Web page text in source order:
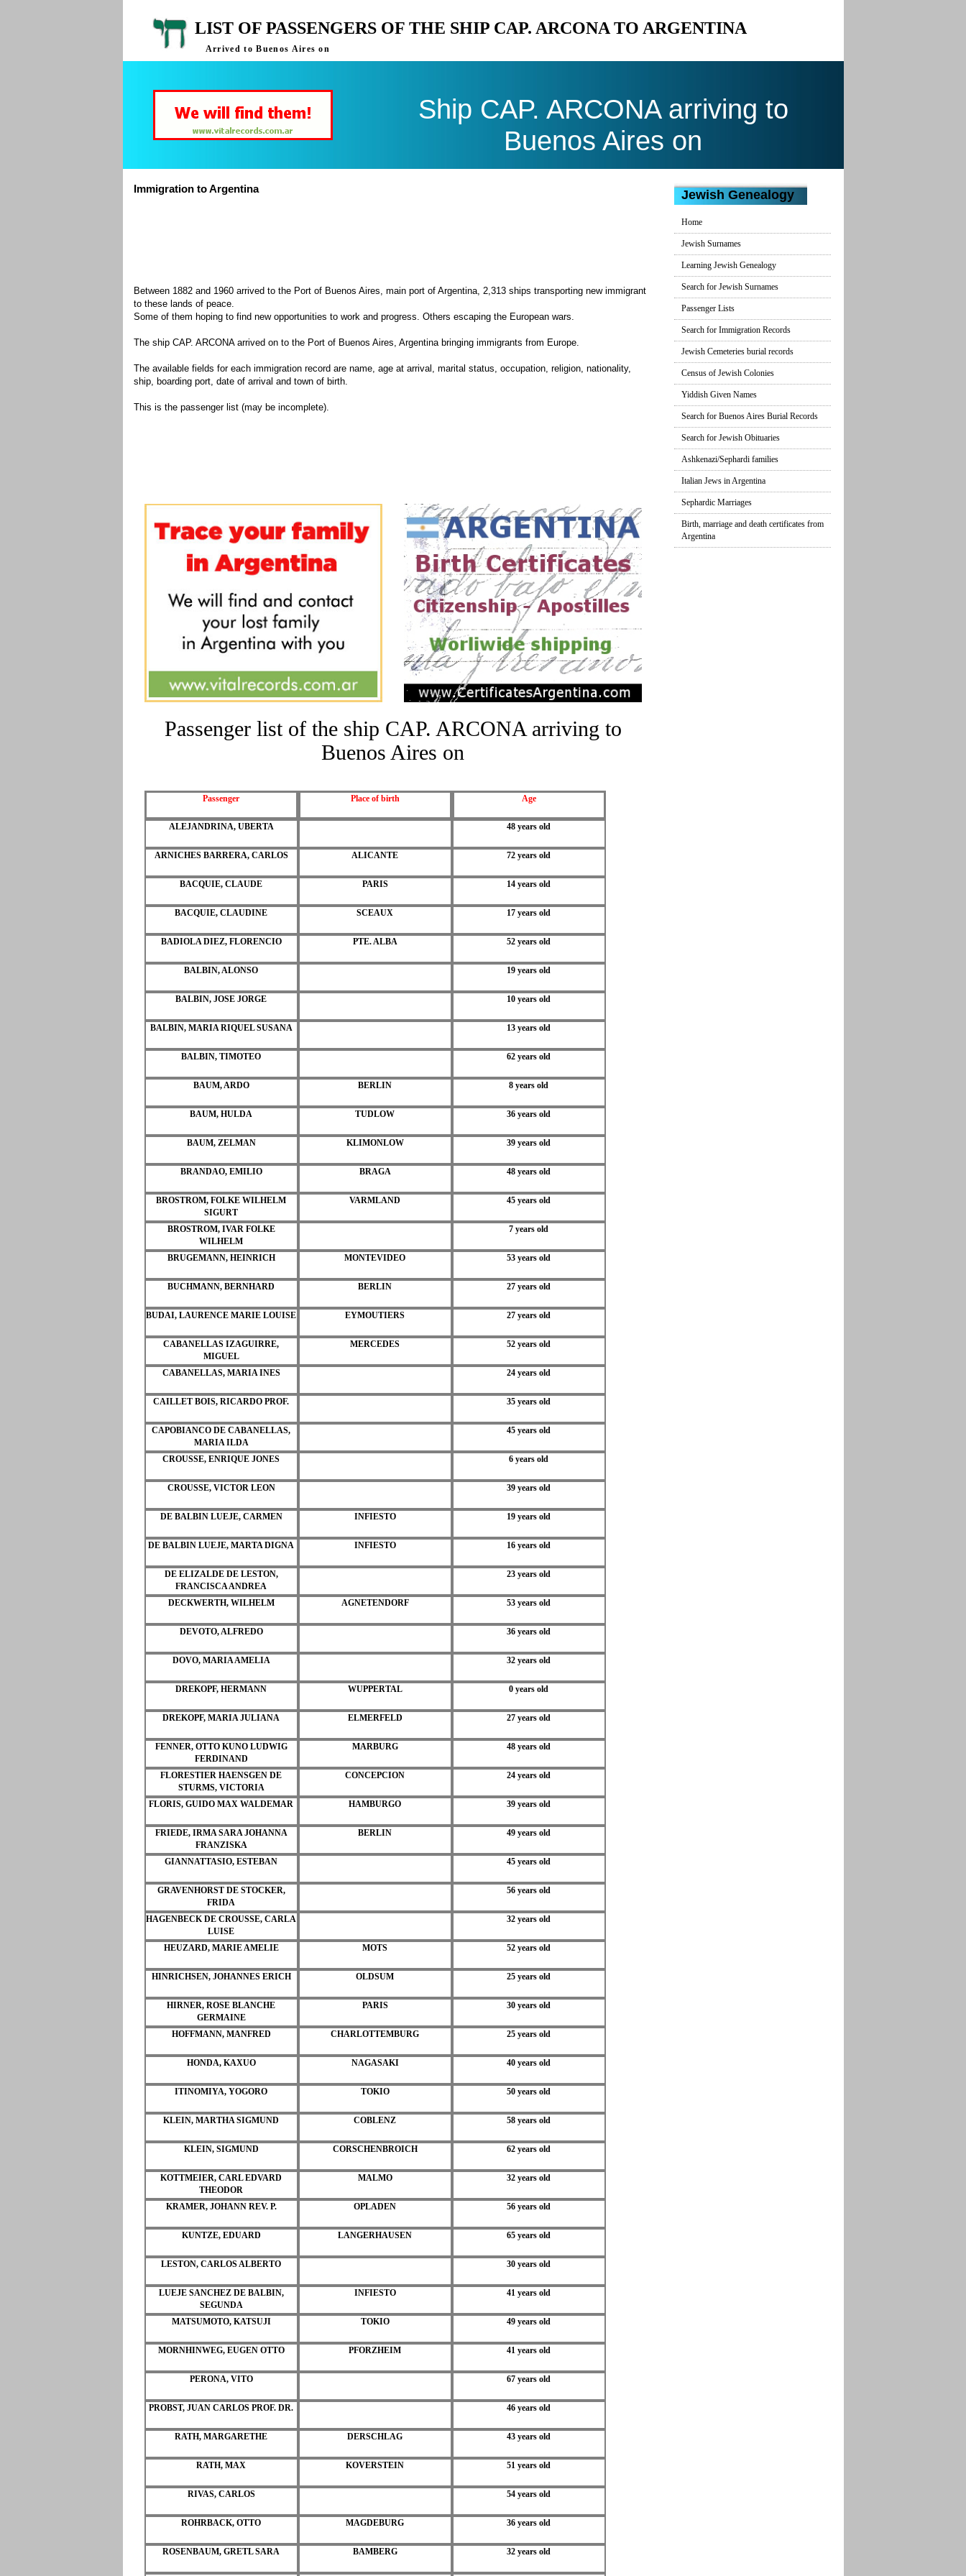
LIST OF PASSENGERS OF THE SHIP CAP. ARCONA TO ARGENTINA
Arrived to Buenos Aires on
Ship CAP. ARCONA arriving to
Buenos Aires on
Immigration to Argentina
Between 1882 and 1960 arrived to the Port of Buenos Aires, main port of Argentina, 2,313 ships transporting new immigrant
to these lands of peace.
Some of them hoping to find new opportunities to work and progress. Others escaping the European wars.
The ship CAP. ARCONA arrived on to the Port of Buenos Aires, Argentina bringing immigrants from Europe.
The available fields for each immigration record are name, age at arrival, marital status, occupation, religion, nationality,
ship, boarding port, date of arrival and town of birth.
This is the passenger list (may be incomplete).
Jewish Genealogy
Home
Jewish Surnames
Learning Jewish Genealogy
Search for Jewish Surnames
Passenger Lists
Search for Immigration Records
Jewish Cemeteries burial records
Census of Jewish Colonies
Yiddish Given Names
Search for Buenos Aires Burial Records
Search for Jewish Obituaries
Ashkenazi/Sephardi families
Italian Jews in Argentina
Sephardic Marriages
Birth, marriage and death certificates from
Argentina
Passenger list of the ship CAP. ARCONA arriving to
Buenos Aires on
Passenger Place of birth Age
ALEJANDRINA, UBERTA 48 years old
ARNICHES BARRERA, CARLOS ALICANTE 72 years old
BACQUIE, CLAUDE PARIS 14 years old
BACQUIE, CLAUDINE SCEAUX 17 years old
BADIOLA DIEZ, FLORENCIO PTE. ALBA 52 years old
BALBIN, ALONSO 19 years old
BALBIN, JOSE JORGE 10 years old
BALBIN, MARIA RIQUEL SUSANA 13 years old
BALBIN, TIMOTEO 62 years old
BAUM, ARDO BERLIN 8 years old
BAUM, HULDA TUDLOW 36 years old
BAUM, ZELMAN KLIMONLOW 39 years old
BRANDAO, EMILIO BRAGA 48 years old
BROSTROM, FOLKE WILHELM
SIGURT
VARMLAND 45 years old
BROSTROM, IVAR FOLKE
WILHELM
7 years old
BRUGEMANN, HEINRICH MONTEVIDEO 53 years old
BUCHMANN, BERNHARD BERLIN 27 years old
BUDAI, LAURENCE MARIE LOUISE EYMOUTIERS 27 years old
CABANELLAS IZAGUIRRE,
MIGUEL
MERCEDES 52 years old
CABANELLAS, MARIA INES 24 years old
CAILLET BOIS, RICARDO PROF. 35 years old
CAPOBIANCO DE CABANELLAS,
MARIA ILDA
45 years old
CROUSSE, ENRIQUE JONES 6 years old
CROUSSE, VICTOR LEON 39 years old
DE BALBIN LUEJE, CARMEN INFIESTO 19 years old
DE BALBIN LUEJE, MARTA DIGNA INFIESTO 16 years old
DE ELIZALDE DE LESTON,
FRANCISCA ANDREA
23 years old
DECKWERTH, WILHELM AGNETENDORF 53 years old
DEVOTO, ALFREDO 36 years old
DOVO, MARIA AMELIA 32 years old
DREKOPF, HERMANN WUPPERTAL 0 years old
DREKOPF, MARIA JULIANA ELMERFELD 27 years old
FENNER, OTTO KUNO LUDWIG
FERDINAND
MARBURG 48 years old
FLORESTIER HAENSGEN DE
STURMS, VICTORIA
CONCEPCION 24 years old
FLORIS, GUIDO MAX WALDEMAR HAMBURGO 39 years old
FRIEDE, IRMA SARA JOHANNA
FRANZISKA
BERLIN 49 years old
GIANNATTASIO, ESTEBAN 45 years old
GRAVENHORST DE STOCKER,
FRIDA
56 years old
HAGENBECK DE CROUSSE, CARLA
LUISE
32 years old
HEUZARD, MARIE AMELIE MOTS 52 years old
HINRICHSEN, JOHANNES ERICH OLDSUM 25 years old
HIRNER, ROSE BLANCHE
GERMAINE
PARIS 30 years old
HOFFMANN, MANFRED CHARLOTTEMBURG 25 years old
HONDA, KAXUO NAGASAKI 40 years old
ITINOMIYA, YOGORO TOKIO 50 years old
KLEIN, MARTHA SIGMUND COBLENZ 58 years old
KLEIN, SIGMUND CORSCHENBROICH 62 years old
KOTTMEIER, CARL EDVARD
THEODOR
MALMO 32 years old
KRAMER, JOHANN REV. P. OPLADEN 56 years old
KUNTZE, EDUARD LANGERHAUSEN 65 years old
LESTON, CARLOS ALBERTO 30 years old
LUEJE SANCHEZ DE BALBIN,
SEGUNDA
INFIESTO 41 years old
MATSUMOTO, KATSUJI TOKIO 49 years old
MORNHINWEG, EUGEN OTTO PFORZHEIM 41 years old
PERONA, VITO 67 years old
PROBST, JUAN CARLOS PROF. DR. 46 years old
RATH, MARGARETHE DERSCHLAG 43 years old
RATH, MAX KOVERSTEIN 51 years old
RIVAS, CARLOS 54 years old
ROHRBACK, OTTO MAGDEBURG 36 years old
ROSENBAUM, GRETL SARA BAMBERG 32 years old